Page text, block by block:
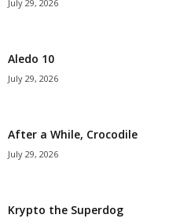
July 29, 2026
Aledo 10
July 29, 2026
After a While, Crocodile
July 29, 2026
Krypto the Superdog